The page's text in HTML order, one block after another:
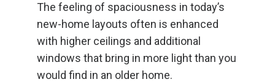
The feeling of spaciousness in today’s
new-home layouts often is enhanced
with higher ceilings and additional
windows that bring in more light than you
would find in an older home.